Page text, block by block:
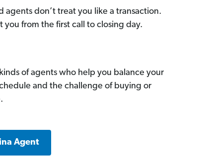
agents don’t treat you like a transaction.
you from the first call to closing day.
of agents who help you balance your
and the challenge of buying or
Agent